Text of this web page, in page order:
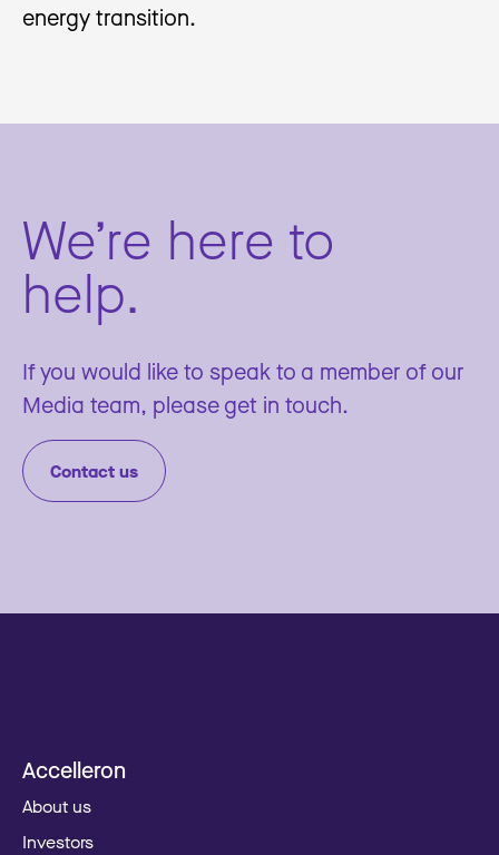
energy transition.
We’re here to
help.
If you would like to speak to a member of our
Media team, please get in touch.
Contact us
Accelleron
About us
Investors